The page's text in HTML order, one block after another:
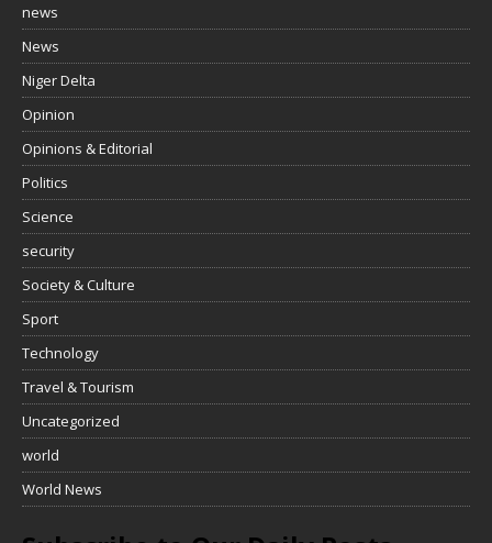
news
News
Niger Delta
Opinion
Opinions & Editorial
Politics
Science
security
Society & Culture
Sport
Technology
Travel & Tourism
Uncategorized
world
World News